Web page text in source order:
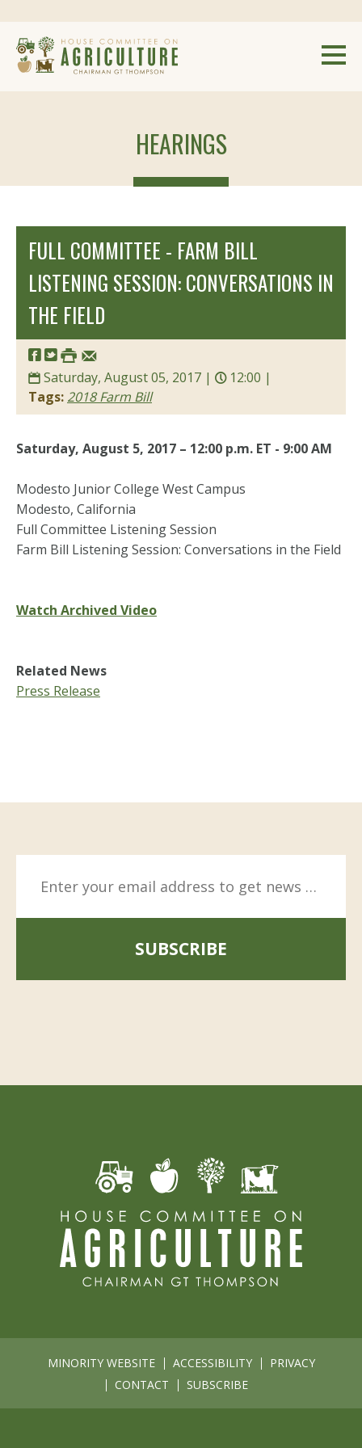
HEARINGS
FULL COMMITTEE - FARM BILL
LISTENING SESSION: CONVERSATIONS IN
THE FIELD
Saturday, August 05, 2017 |
12:00 |
Tags: 2018 Farm Bill
Saturday, August 5, 2017 – 12:00 p.m. ET - 9:00 AM
Modesto Junior College West Campus
Modesto, California
Full Committee Listening Session
Farm Bill Listening Session: Conversations in the Field
Watch Archived Video
Related News
Press Release
SUBSCRIBE
MINORITY WEBSITE ACCESSIBILITY
PRIVACY
CONTACT
SUBSCRIBE